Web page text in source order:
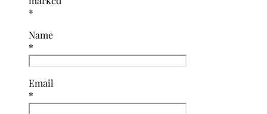
*
Name
*
Email
*